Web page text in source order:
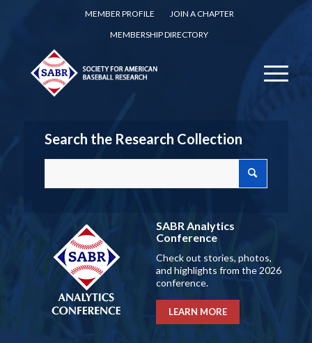
MEMBER PROFILE
JOIN A CHAPTER
MEMBERSHIP DIRECTORY
Search the Research Collection
SABR Analytics
Conference
Check out stories, photos,
and highlights from the 2026
conference.
LEARN MORE